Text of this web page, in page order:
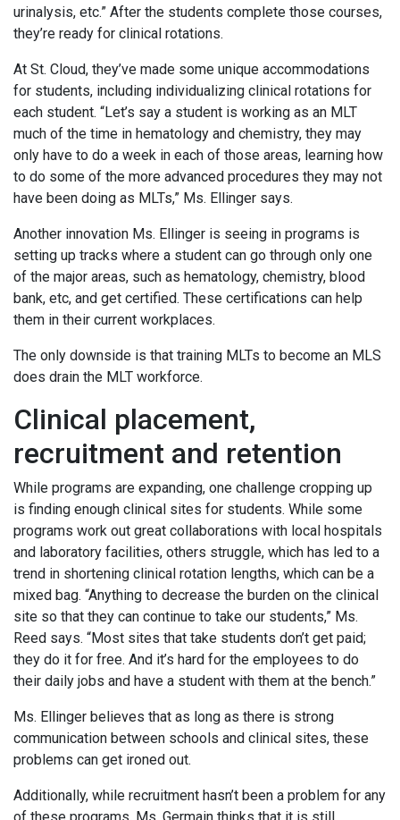
urinalysis, etc.” After the students complete those courses,
they’re ready for clinical rotations.
At St. Cloud, they’ve made some unique accommodations
for students, including individualizing clinical rotations for
each student. “Let’s say a student is working as an MLT
much of the time in hematology and chemistry, they may
only have to do a week in each of those areas, learning how
to do some of the more advanced procedures they may not
have been doing as MLTs,” Ms. Ellinger says.
Another innovation Ms. Ellinger is seeing in programs is
setting up tracks where a student can go through only one
of the major areas, such as hematology, chemistry, blood
bank, etc, and get certified. These certifications can help
them in their current workplaces.
The only downside is that training MLTs to become an MLS
does drain the MLT workforce.
Clinical placement,
recruitment and retention
While programs are expanding, one challenge cropping up
is finding enough clinical sites for students. While some
programs work out great collaborations with local hospitals
and laboratory facilities, others struggle, which has led to a
trend in shortening clinical rotation lengths, which can be a
mixed bag. “Anything to decrease the burden on the clinical
site so that they can continue to take our students,” Ms.
Reed says. “Most sites that take students don’t get paid;
they do it for free. And it’s hard for the employees to do
their daily jobs and have a student with them at the bench.”
Ms. Ellinger believes that as long as there is strong
communication between schools and clinical sites, these
problems can get ironed out.
Additionally, while recruitment hasn’t been a problem for any